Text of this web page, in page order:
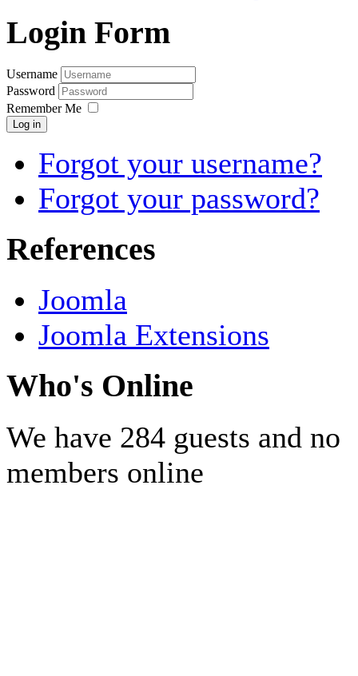
Login Form
Username
Password
Remember Me
Log in
Forgot your username?
Forgot your password?
References
Joomla
Joomla Extensions
Who's Online
We have 284 guests and no
members online